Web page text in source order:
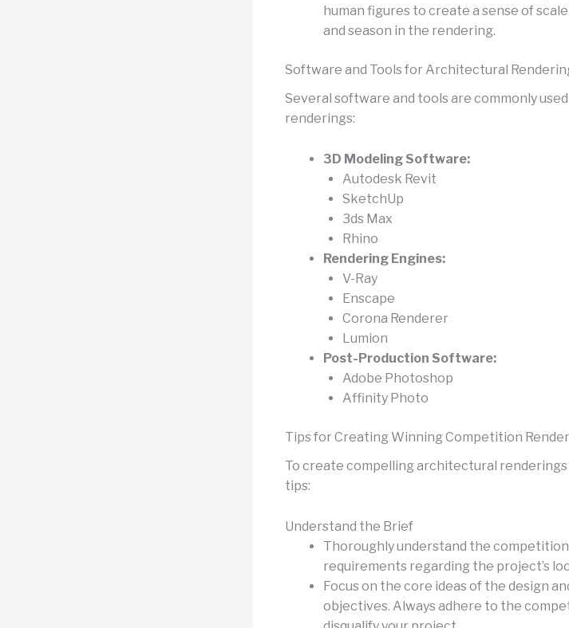
human figures to create a sense of
and season in the rendering.
Software and Tools for Architectural
Several software and tools are commonly
renderings:
3D Modeling Software:
Autodesk Revit
SketchUp
3ds Max
Rhino
Rendering Engines:
V-Ray
Enscape
Corona Renderer
Lumion
Post-Production Software:
Adobe Photoshop
Affinity Photo
Tips for Creating Winning Competition
To create compelling architectural
tips:
Understand the Brief
Thoroughly understand the
requirements regarding the project’s
Focus on the core ideas of the design
objectives. Always adhere to the